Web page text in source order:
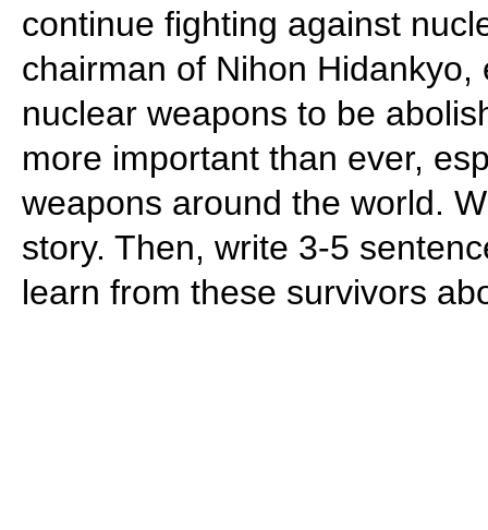
continue fighting against
chairman of Nihon
nuclear weapons to be
more important than ever,
weapons around the world.
story. Then, write 3-5
learn from these survivors